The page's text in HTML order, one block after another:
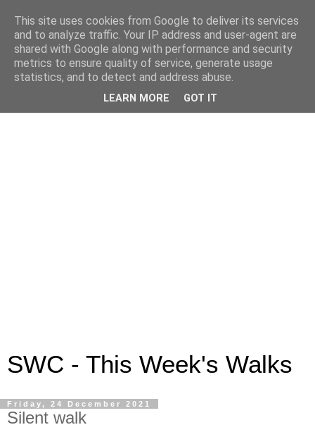
SWC - This Week's Walks
Friday, 24 December 2021
Silent walk
This site uses cookies from Google to deliver its services
and to analyze traffic. Your IP address and user-agent are
shared with Google along with performance and security
metrics to ensure quality of service, generate usage
statistics, and to detect and address abuse.
LEARN MORE GOT IT